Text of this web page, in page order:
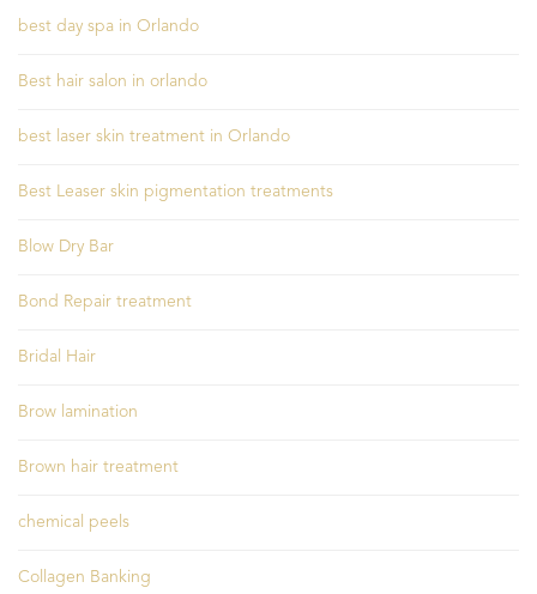
best day spa in Orlando
Best hair salon in orlando
best laser skin treatment in Orlando
Best Leaser skin pigmentation treatments
Blow Dry Bar
Bond Repair treatment
Bridal Hair
Brow lamination
Brown hair treatment
chemical peels
Collagen Banking